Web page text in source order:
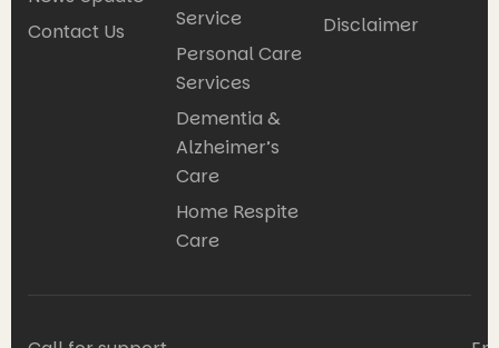
Contact Us
Service
Personal Care
Services
Dementia &
Alzheimer’s
Care
Home Respite
Care
Disclaimer